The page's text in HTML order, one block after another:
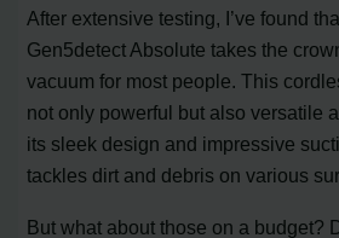
After extensive testing, I’ve found
Gen5detect Absolute takes the
vacuum for most people. This
not only powerful but also versatile
its sleek design and impressive
tackles dirt and debris on various
But what about those on a budget?